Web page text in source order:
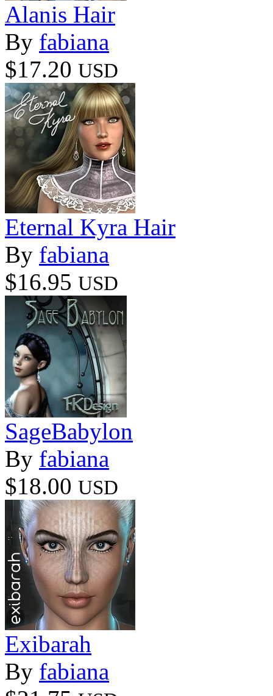
Alanis Hair
By fabiana
$17.20 USD
Eternal Kyra Hair
By fabiana
$16.95 USD
SageBabylon
By fabiana
$18.00 USD
Exibarah
By fabiana